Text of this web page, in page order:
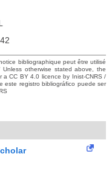
bibliographique peut être utilisé
otherwise stated above, the
CC BY 4.0 licence by Inist-CNRS /
este registro bibliográfico puede ser